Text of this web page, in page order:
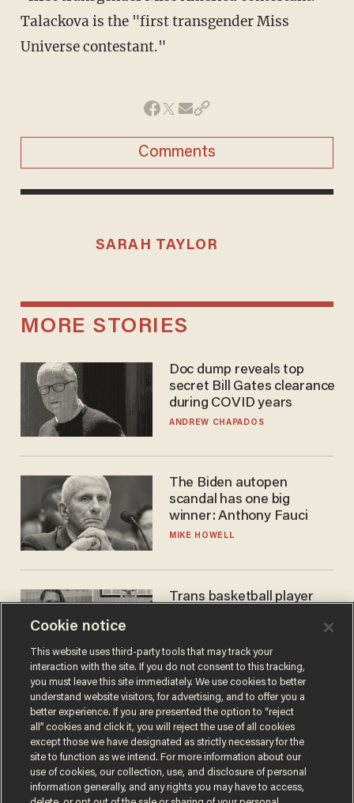
Talackova is the "first transgender Miss
Universe contestant."
Comments
SARAH TAYLOR
MORE STORIES
Doc dump reveals top
secret Bill Gates clearance
during COVID years
ANDREW CHAPADOS
The Biden autopen
scandal has one big
winner: Anthony Fauci
MIKE HOWELL
Trans basketball player
women's league responds
to calls to play in WNBA
ANDREW CHAPADOS
Cookie notice
This website uses third-party tools that may track your
interaction with the site. If you do not consent to this tracking,
you must leave this site immediately. We use cookies to better
understand website visitors, for advertising, and to offer you a
better experience. If you are presented the option to “reject
all” cookies and click it, you will reject the use of all cookies
except those we have designated as strictly necessary for the
site to function as we intend. For more information about our
use of cookies, our collection, use, and disclosure of personal
information generally, and any rights you may have to access,